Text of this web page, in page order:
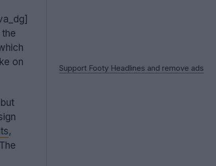
on
,
Support Footy Headlines and remove ads